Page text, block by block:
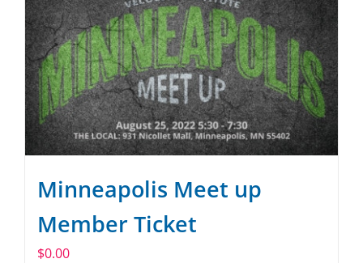
CONTACT US
Minneapolis Meet up
Member Ticket
$0.00